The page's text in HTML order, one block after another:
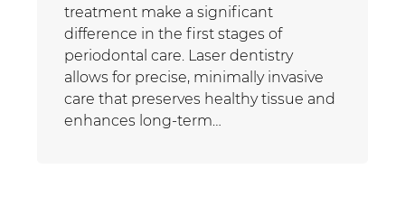
treatment make a significant
difference in the first stages of
periodontal care. Laser dentistry
allows for precise, minimally invasive
care that preserves healthy tissue and
enhances long-term…